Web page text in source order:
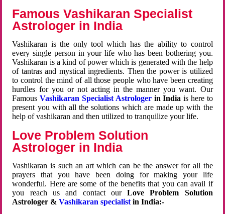
Famous Vashikaran Specialist
Astrologer in India
Vashikaran is the only tool which has the ability to control
every single person in your life who has been bothering you.
Vashikaran is a kind of power which is generated with the help
of tantras and mystical ingredients. Then the power is utilized
to control the mind of all those people who have been creating
hurdles for you or not acting in the manner you want. Our
FamousVashikaran Specialist Astrologerin Indiais here to
present you with all the solutions which are made up with the
help of vashikaran and then utilized to tranquilize your life.
Love Problem Solution
Astrologer in India
Vashikaran is such an art which can be the answer for all the
prayers that you have been doing for making your life
wonderful. Here are some of the benefits that you can avail if
you reach us and contact ourLove Problem Solution
Astrologer &Vashikaran specialist in India:-